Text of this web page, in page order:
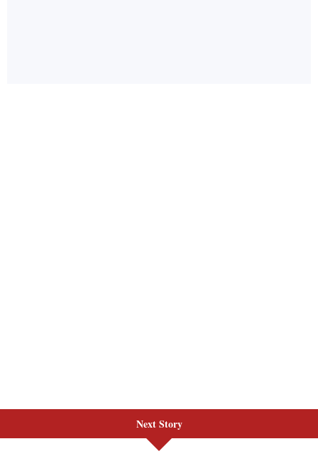
Next Story